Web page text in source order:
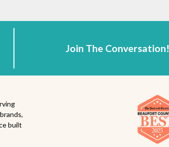
Join The Conversation!
built